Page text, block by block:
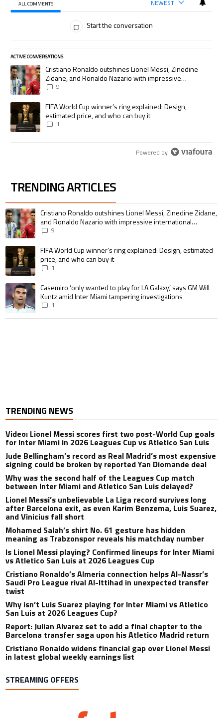
ALL COMMENTS NEWEST
Start the conversation
ACTIVE CONVERSATIONS
The following is a list of the most commented articles in the last 7 days.
A trending article titled "Cristiano Ronaldo outshines Lionel Messi,
Cristiano Ronaldo outshines Lionel Messi, Zinedine
Zidane, and Ronaldo Nazario with impressive
international goalscoring record
9
A trending article titled "FIFA World Cup winner’s ring explained:
FIFA World Cup winner’s ring explained: Design,
estimated price, and who can buy it
1
Powered by
TRENDING ARTICLES
The following is a list of the most commented articles in the last 7 days.
A trending article titled "Cristiano Ronaldo outshines Lionel Messi,
Cristiano Ronaldo outshines Lionel Messi, Zinedine Zidane,
and Ronaldo Nazario with impressive international
goalscoring record
9
A trending article titled "FIFA World Cup winner’s ring explained:
FIFA World Cup winner’s ring explained: Design, estimated
price, and who can buy it
1
A trending article titled "Casemiro ‘only wanted to play for LA Galaxy,’
Casemiro ‘only wanted to play for LA Galaxy,’ says GM Will
Kuntz amid Inter Miami tampering investigations
1
TRENDING NEWS
Video: Lionel Messi scores first two post-World Cup goals
for Inter Miami in 2026 Leagues Cup vs Atletico San Luis
Jude Bellingham’s record as Real Madrid’s most expensive
signing could be broken by reported Yan Diomande deal
Why was the second half of the Leagues Cup match
between Inter Miami and Atletico San Luis delayed?
Lionel Messi’s unbelievable La Liga record survives long
after Barcelona exit, as even Karim Benzema, Luis Suarez,
and Vinicius fall short
Mohamed Salah’s shirt No. 61 gesture has hidden
meaning as Trabzonspor reveals his matchday number
Is Lionel Messi playing? Confirmed lineups for Inter Miami
vs Atletico San Luis at 2026 Leagues Cup
Cristiano Ronaldo’s Almeria connection helps Al-Nassr’s
Saudi Pro League rival Al-Ittihad in unexpected transfer
twist
Why isn’t Luis Suarez playing for Inter Miami vs Atletico
San Luis at 2026 Leagues Cup?
Report: Julian Alvarez set to add a final chapter to the
Barcelona transfer saga upon his Atletico Madrid return
Cristiano Ronaldo widens financial gap over Lionel Messi
in latest global weekly earnings list
STREAMING OFFERS